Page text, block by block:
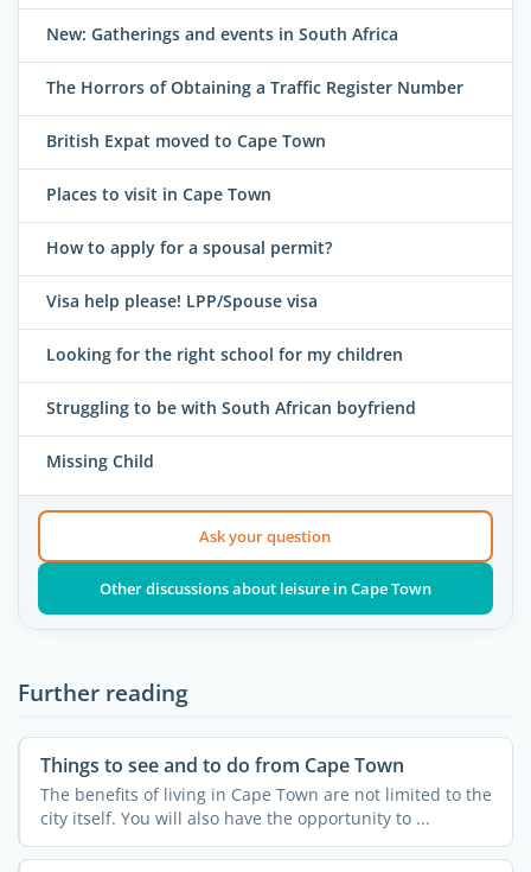
New: Gatherings and events in South Africa
The Horrors of Obtaining a Traffic Register Number
British Expat moved to Cape Town
Places to visit in Cape Town
How to apply for a spousal permit?
Visa help please! LPP/Spouse visa
Looking for the right school for my children
Struggling to be with South African boyfriend
Missing Child
Ask your question
Other discussions about leisure in Cape Town
Further reading
Things to see and to do from Cape Town
The benefits of living in Cape Town are not limited to the
city itself. You will also have the opportunity to ...